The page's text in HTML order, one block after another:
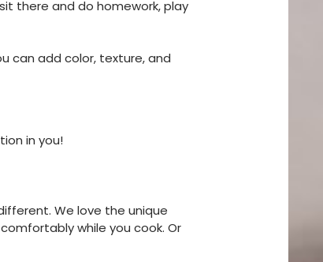
there and do homework, play
can add color, texture, and
in you!
We love the unique
while you cook. Or